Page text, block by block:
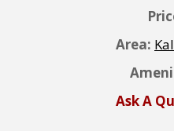
Area:
Ask A